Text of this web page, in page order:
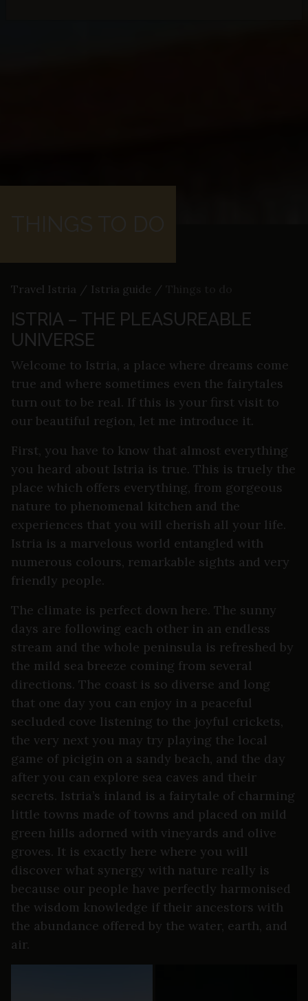
Travel Istria / Istria guide /
ISTRIA – THE PLEASUREABLE
UNIVERSE
Welcome to Istria, a place where dreams come
true and where sometimes even the fairytales
turn out to be real. If this is your first visit to
our beautiful region, let me introduce it.
First, you have to know that almost everything
you heard about Istria is true. This is truely the
place which offers everything, from gorgeous
nature to phenomenal kitchen and the
experiences that you will cherish all your life.
Istria is a marvelous world entangled with
numerous colours, remarkable sights and very
friendly people.
The climate is perfect down here. The sunny
days are following each other in an endless
stream and the whole peninsula is refreshed by
the mild sea breeze coming from several
directions. The coast is so diverse and long
that one day you can enjoy in a peaceful
secluded cove listening to the joyful crickets,
the very next you may try playing the local
game of picigin on a sandy beach, and the day
after you can explore sea caves and their
secrets. Istria’s inland is a fairytale of charming
little towns made of towns and placed on mild
green hills adorned with vineyards and olive
groves. It is exactly here where you will
discover what synergy with nature really is
because our people have perfectly harmonised
the wisdom knowledge if their ancestors with
the abundance offered by the water, earth, and
air.